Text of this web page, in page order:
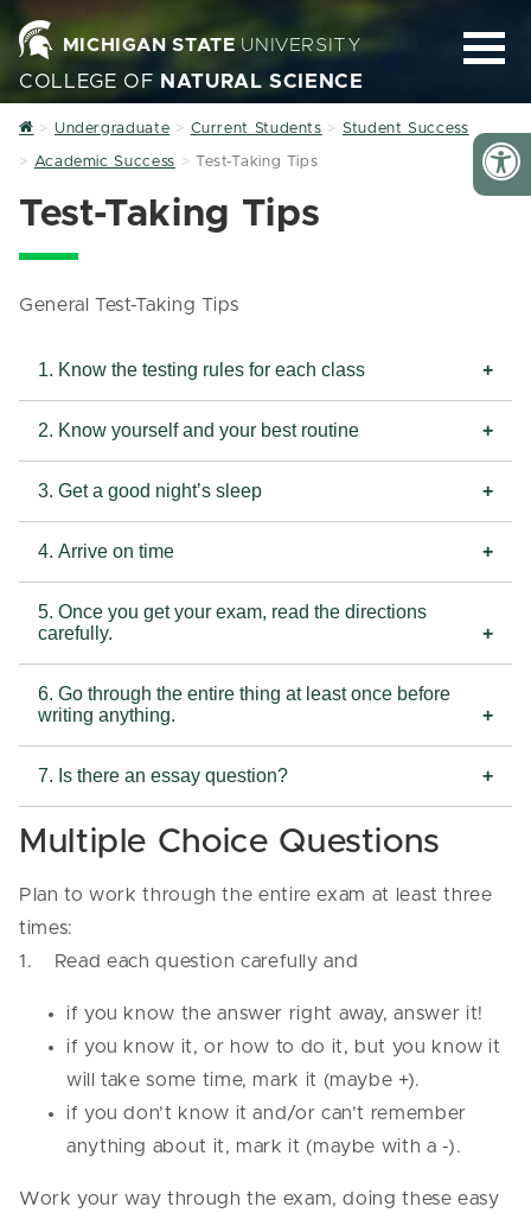
MICHIGAN STATEUNIVERSITY
COLLEGE OF NATURAL SCIENCE
Home
Undergraduate Current Students Student Success
Academic Success Test-Taking Tips
Test-Taking Tips
General Test-Taking Tips
1. Know the testing rules for each class
2. Know yourself and your best routine
3. Get a good night’s sleep
4. Arrive on time
5. Once you get your exam, read the directions
carefully.
6. Go through the entire thing at least once before
writing anything.
7. Is there an essay question?
Multiple Choice Questions
Plan to work through the entire exam at least three
times:
1. Read each question carefully and
if you know the answer right away, answer it!
if you know it, or how to do it, but you know it
will take some time, mark it (maybe +).
if you don’t know it and/or can’t remember
anything about it, mark it (maybe with a -).
Work your way through the exam, doing these easy